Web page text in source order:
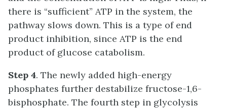
there is “sufficient” ATP in the system, the
pathway slows down. This is a type of end
product inhibition, since ATP is the end
product of glucose catabolism.
Step 4. The newly added high-energy
phosphates further destabilize fructose-1,6-
bisphosphate. The fourth step in glycolysis